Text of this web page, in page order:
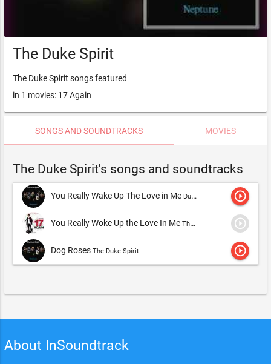
The Duke Spirit
The Duke Spirit songs featured
in 1 movies: 17 Again
SONGS AND SOUNDTRACKS MOVIES
The Duke Spirit's songs and soundtracks
You Really Wake Up The Love in Me Duke Spirit,The Duke Spirit play_circle_outline
You Really Woke Up the Love In Me The Duke Spirit play_circle_outline
Dog Roses The Duke Spirit play_circle_outline
About InSoundtrack